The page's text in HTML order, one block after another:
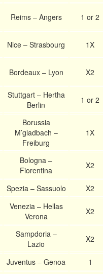
Reims – Angers 1 or 2
Nice – Strasbourg 1X
Bordeaux – Lyon X2
Stuttgart – Hertha
Berlin
1 or 2
Borussia
M’gladbach –
Freiburg
1X
Bologna –
Fiorentina
X2
Spezia – Sassuolo X2
Venezia – Hellas
Verona
X2
Sampdoria –
Lazio
X2
Juventus – Genoa 1